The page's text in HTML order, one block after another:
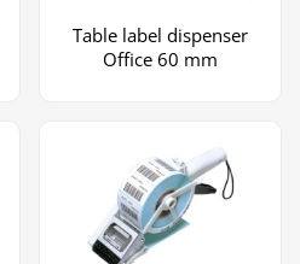
Table label dispenser
Office 60 mm